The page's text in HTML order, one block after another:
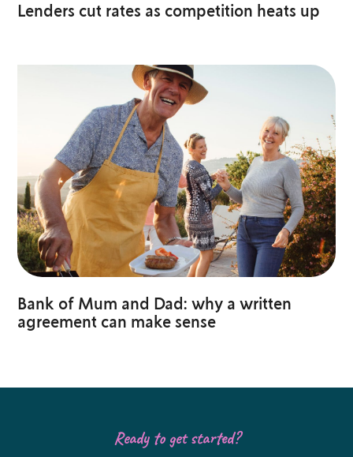
Lenders cut rates as competition heats up
Bank of Mum and Dad: why a written
agreement can make sense
Ready to get started?